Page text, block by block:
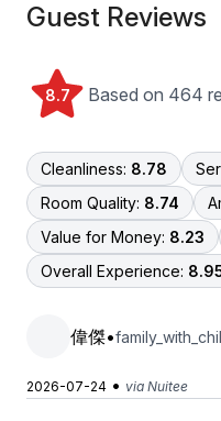
Guest Reviews
8.7 Based on 464
Cleanliness: 8.78
Room Quality: 8.74
Value for Money: 8.23
Overall Experience:
偉傑•
2026-07-24 • via Nuitee